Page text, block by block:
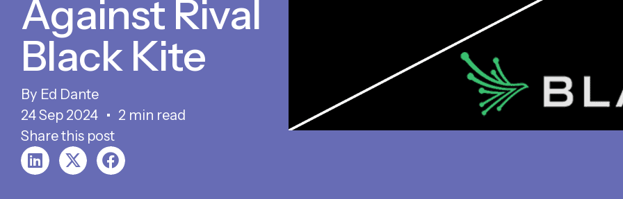
Against Rival
Black Kite
Ed Dante
24 Sep 2024
2 min read
Share this post